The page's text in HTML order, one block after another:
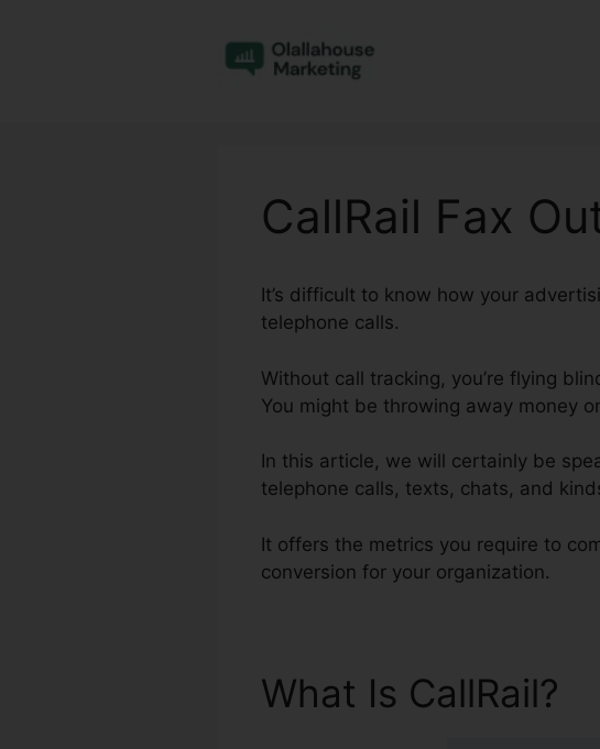
CallRail Fax
It’s difficult to know how your
telephone calls.
Without call tracking, you’re flying
You might be throwing away money
In this article, we will certainly be
telephone calls, texts, chats, and
It offers the metrics you require to
conversion for your organization.
What Is CallRail?